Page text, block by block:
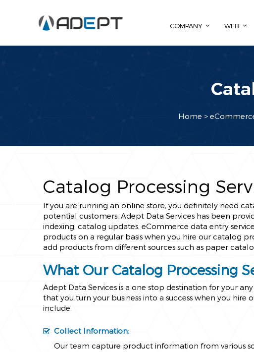
COMPANY WEB
Home >
Catalog Processing
If you are running an online store, you definitely need
potential customers. Adept Data Services has been
indexing, catalog updates, eCommerce data entry
products on a regular basis when you hire our catalog
add products from different sources such as paper
What Our Catalog Processing
Adept Data Services is a one stop destination for your
that you turn your business into a success when you hire
include:
Collect Information:
Our team capture product information from various